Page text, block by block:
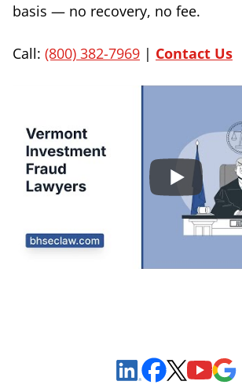
basis — no recovery, no fee.
Call: (800) 382-7969 | Contact Us
LinkedInFacebook
X